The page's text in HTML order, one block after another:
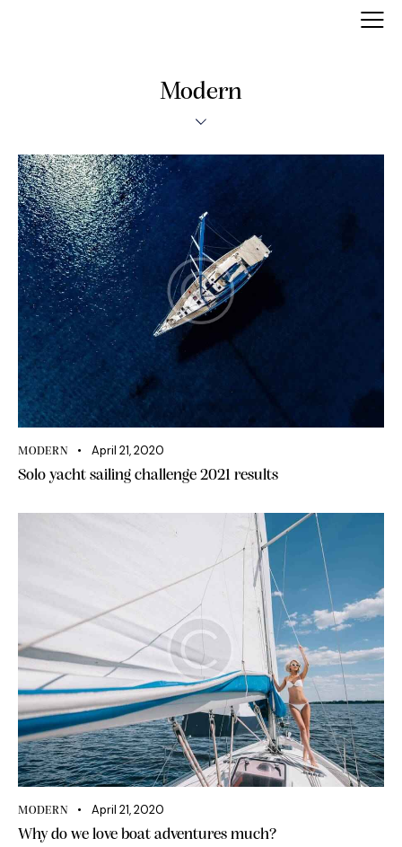
Modern
MODERN April 21, 2020
Solo yacht sailing challenge 2021 results
MODERN April 21, 2020
Why do we love boat adventures much?